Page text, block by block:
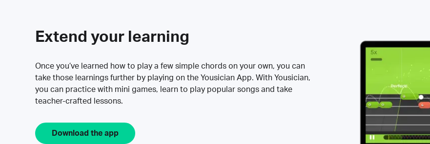
Extend your learning
Once you’ve learned how to play a few simple chords on your own, you can
take those learnings further by playing on the Yousician App. With Yousician,
you can practice with mini games, learn to play popular songs and take
teacher-crafted lessons.
Download the app